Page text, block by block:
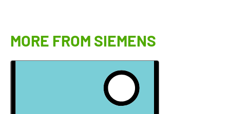
MORE FROM SIEMENS